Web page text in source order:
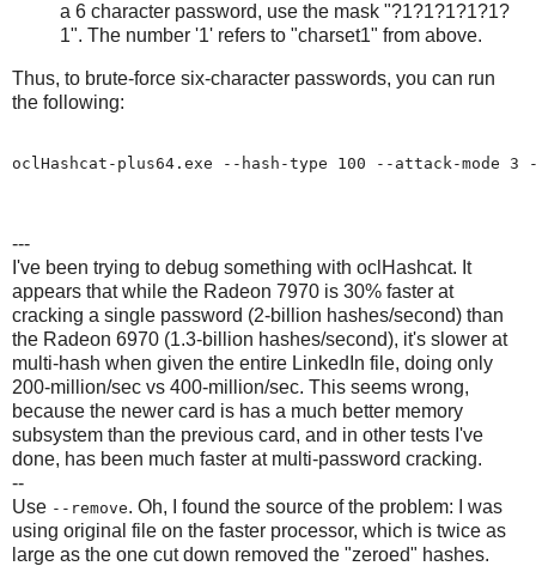
a 6 character password, use the mask "?1?1?1?1?1?
1". The number '1' refers to "charset1" from above.
Thus, to brute-force six-character passwords, you can run
the following:
oclHashcat-plus64.exe --hash-type 100 --attack-mode
---
I've been trying to debug something with oclHashcat. It
appears that while the Radeon 7970 is 30% faster at
cracking a single password (2-billion hashes/second) than
the Radeon 6970 (1.3-billion hashes/second), it's slower at
multi-hash when given the entire LinkedIn file, doing only
200-million/sec vs 400-million/sec. This seems wrong,
because the newer card is has a much better memory
subsystem than the previous card, and in other tests I've
done, has been much faster at multi-password cracking.
--
Use --remove. Oh, I found the source of the problem: I was
using original file on the faster processor, which is twice as
large as the one cut down removed the "zeroed" hashes.